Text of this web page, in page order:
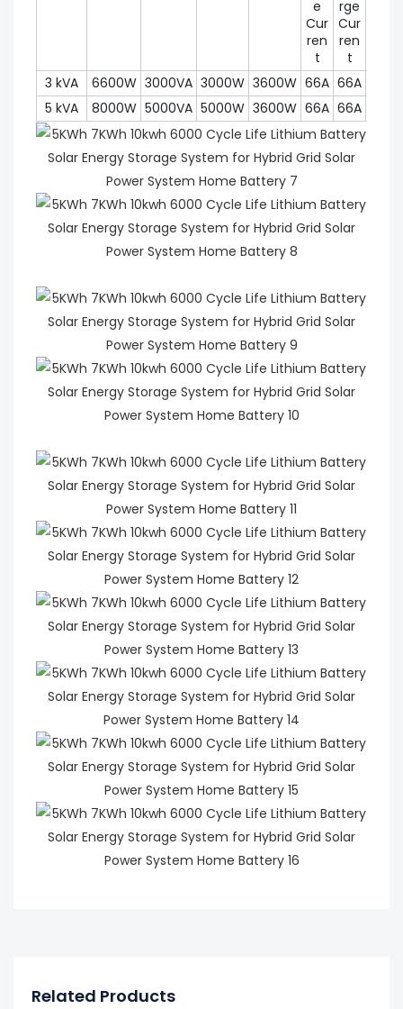
e
Cur
ren
t
rge
Cur
ren
t
3 kVA
6600W 3000VA 3000W 3600W 66A 66A
5 kVA
8000W 5000VA 5000W 3600W 66A 66A
Related Products